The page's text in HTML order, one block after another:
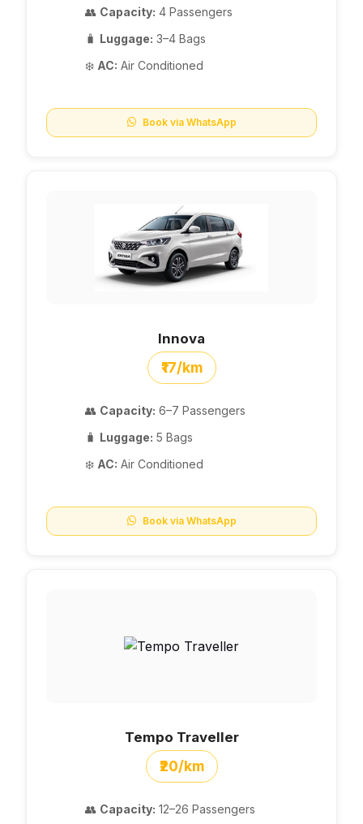
👥 Capacity: 4 Passengers
🧳 Luggage: 3–4 Bags
❄️ AC: Air Conditioned
Book via WhatsApp
Innova
₹17/km
👥 Capacity: 6–7 Passengers
🧳 Luggage: 5 Bags
❄️ AC: Air Conditioned
Book via WhatsApp
Tempo Traveller
₹20/km
👥 Capacity: 12–26 Passengers